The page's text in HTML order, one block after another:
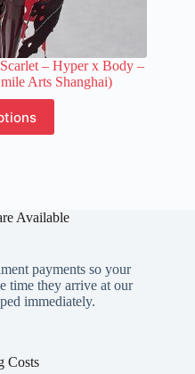
– Hyper x Body –
Arts Shanghai)
Available
payments so your
time they arrive at our
immediately.
Costs